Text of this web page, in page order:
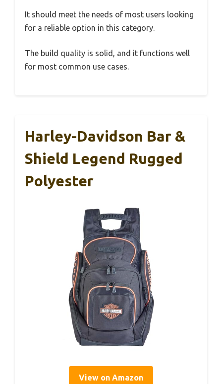
It should meet the needs of most users looking
for a reliable option in this category.
The build quality is solid, and it functions well
for most common use cases.
Harley-Davidson Bar &
Shield Legend Rugged
Polyester
View on Amazon